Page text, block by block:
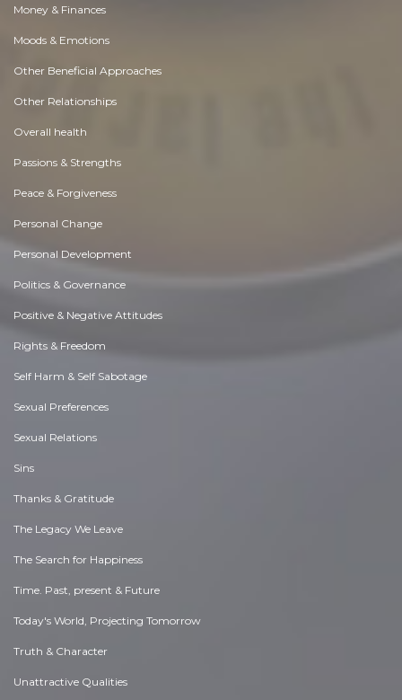
Money & Finances
Moods & Emotions
Other Beneficial Approaches
Other Relationships
Overall health
Passions & Strengths
Peace & Forgiveness
Personal Change
Personal Development
Politics & Governance
Positive & Negative Attitudes
Rights & Freedom
Self Harm & Self Sabotage
Sexual Preferences
Sexual Relations
Sins
Thanks & Gratitude
The Legacy We Leave
The Search for Happiness
Time. Past, present & Future
Today's World, Projecting Tomorrow
Truth & Character
Unattractive Qualities